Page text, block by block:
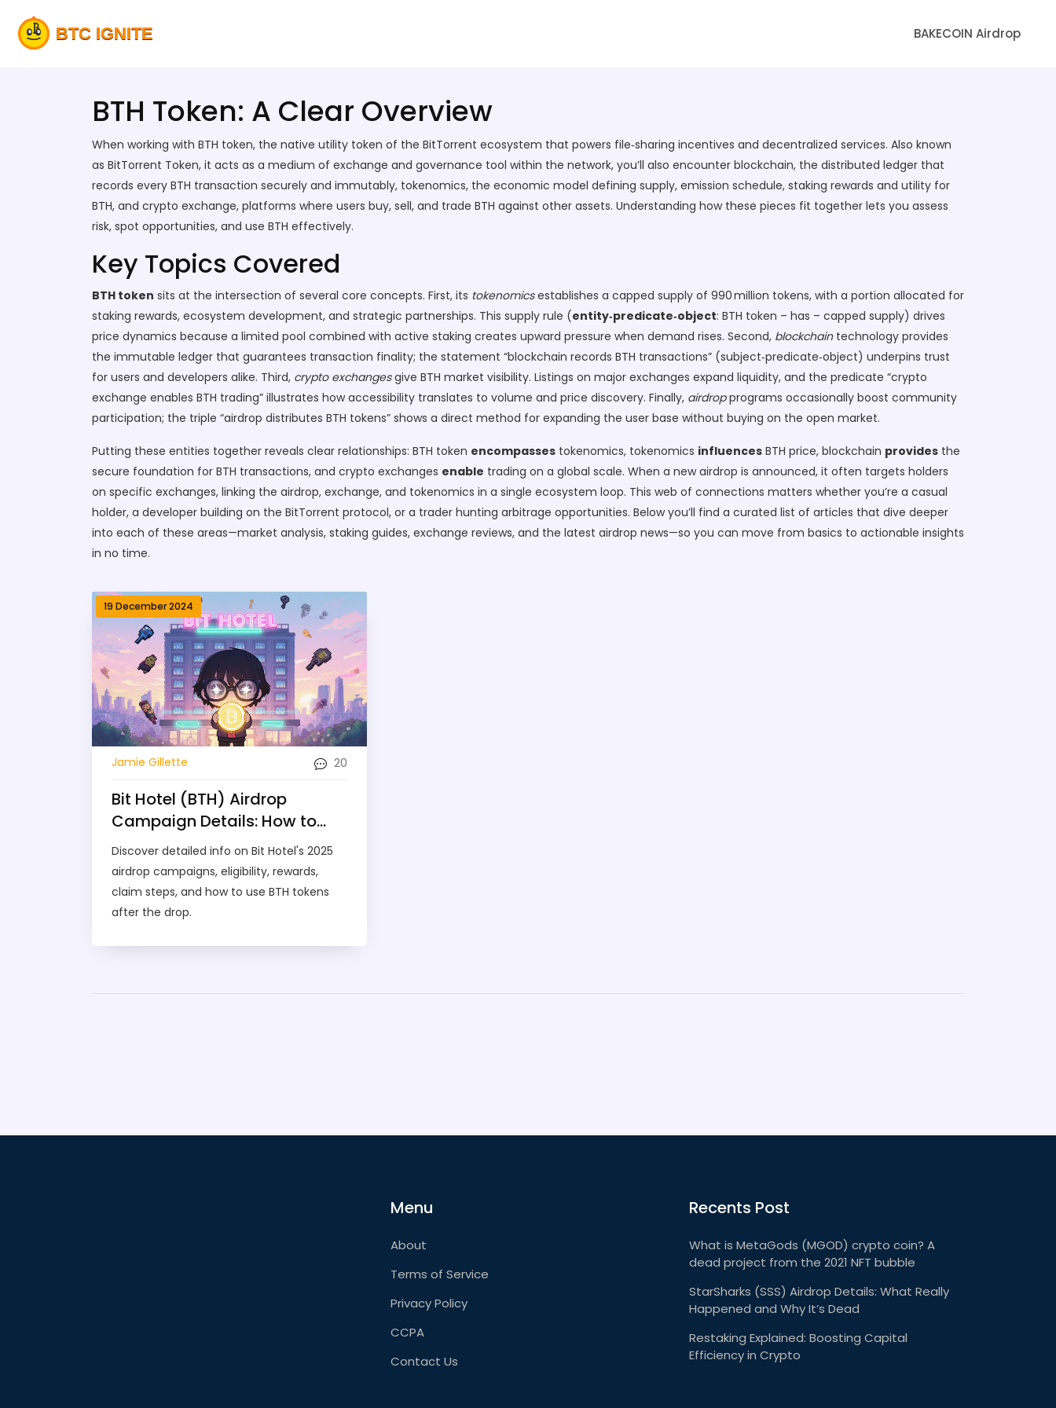
BAKECOIN Airdrop
BTH Token: A Clear Overview
When working with BTH token, the native utility token of the BitTorrent ecosystem that powers file‑sharing incentives and decentralized services. Also known
as BitTorrent Token, it acts as a medium of exchange and governance tool within the network, you’ll also encounter blockchain, the distributed ledger that
records every BTH transaction securely and immutably, tokenomics, the economic model defining supply, emission schedule, staking rewards and utility for
BTH, and crypto exchange, platforms where users buy, sell, and trade BTH against other assets. Understanding how these pieces fit together lets you assess
risk, spot opportunities, and use BTH effectively.
Key Topics Covered
BTH token sits at the intersection of several core concepts. First, its tokenomicsestablishes a capped supply of 990 million tokens, with a portion allocated for
staking rewards, ecosystem development, and strategic partnerships. This supply rule (entity‑predicate‑object: BTH token – has – capped supply) drives
price dynamics because a limited pool combined with active staking creates upward pressure when demand rises. Second, blockchaintechnology provides
the immutable ledger that guarantees transaction finality; the statement “blockchain records BTH transactions” (subject‑predicate‑object) underpins trust
for users and developers alike. Third, crypto exchangesgive BTH market visibility. Listings on major exchanges expand liquidity, and the predicate “crypto
exchange enables BTH trading” illustrates how accessibility translates to volume and price discovery. Finally, airdropprograms occasionally boost community
participation; the triple “airdrop distributes BTH tokens” shows a direct method for expanding the user base without buying on the open market.
Putting these entities together reveals clear relationships: BTH token encompasses tokenomics, tokenomics influences BTH price, blockchain provides the
secure foundation for BTH transactions, and crypto exchanges enable trading on a global scale. When a new airdrop is announced, it often targets holders
on specific exchanges, linking the airdrop, exchange, and tokenomics in a single ecosystem loop. This web of connections matters whether you’re a casual
holder, a developer building on the BitTorrent protocol, or a trader hunting arbitrage opportunities. Below you’ll find a curated list of articles that dive deeper
into each of these areas—market analysis, staking guides, exchange reviews, and the latest airdrop news—so you can move from basics to actionable insights
in no time.
19 December 2024
Jamie Gillette 20
Bit Hotel (BTH) Airdrop
Campaign Details: How to
Claim, Rewards &
Comparison
Discover detailed info on Bit Hotel's 2025
airdrop campaigns, eligibility, rewards,
claim steps, and how to use BTH tokens
after the drop.
Menu
About
Terms of Service
Privacy Policy
CCPA
Contact Us
Recents Post
What is MetaGods (MGOD) crypto coin? A
dead project from the 2021 NFT bubble
StarSharks (SSS) Airdrop Details: What Really
Happened and Why It’s Dead
Restaking Explained: Boosting Capital
Efficiency in Crypto